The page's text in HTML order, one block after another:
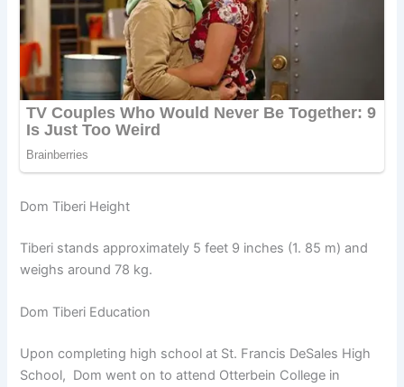
Dom Tiberi Height
Tiberi stands approximately 5 feet 9 inches (1. 85 m) and
weighs around 78 kg.
Dom Tiberi Education
Upon completing high school at St. Francis DeSales High
School, Dom went on to attend Otterbein College in